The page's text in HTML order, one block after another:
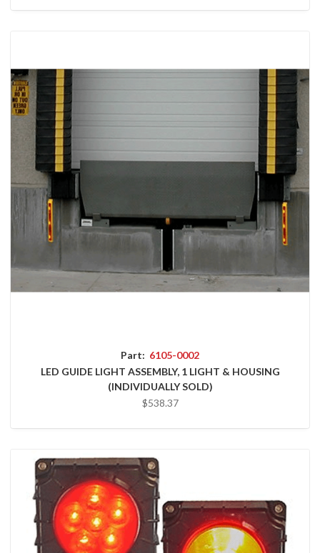
Part: 6105-0002
LED GUIDE LIGHT ASSEMBLY, 1 LIGHT & HOUSING
(INDIVIDUALLY SOLD)
$538.37